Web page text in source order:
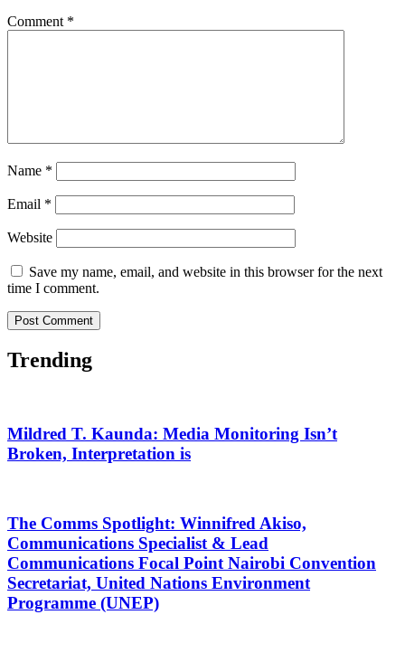
Comment *
Name *
Email *
Website
Save my name, email, and website in this browser for the next
time I comment.
Trending
Mildred T. Kaunda: Media Monitoring Isn’t
Broken, Interpretation is
The Comms Spotlight: Winnifred Akiso,
Communications Specialist & Lead
Communications Focal Point Nairobi Convention
Secretariat, United Nations Environment
Programme (UNEP)